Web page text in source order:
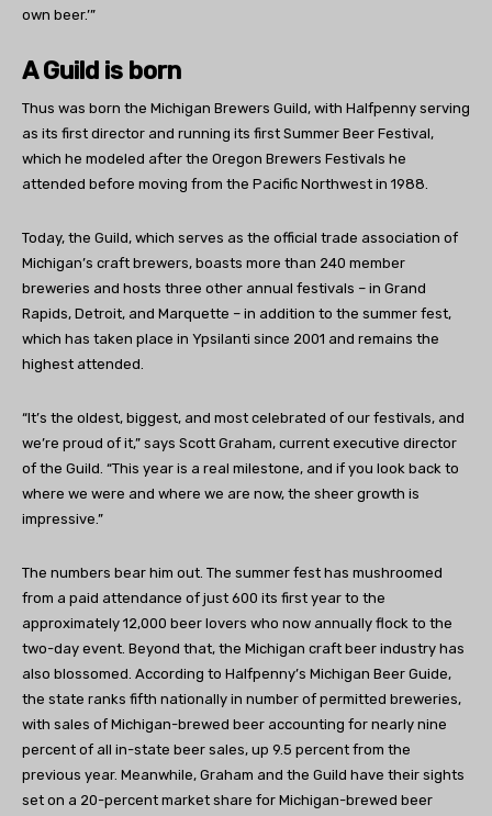
own beer.’”
A Guild is born
Thus was born the Michigan Brewers Guild, with Halfpenny serving
as its first director and running its first Summer Beer Festival,
which he modeled after the Oregon Brewers Festivals he
attended before moving from the Pacific Northwest in 1988.
Today, the Guild, which serves as the official trade association of
Michigan’s craft brewers, boasts more than 240 member
breweries and hosts three other annual festivals – in Grand
Rapids, Detroit, and Marquette – in addition to the summer fest,
which has taken place in Ypsilanti since 2001 and remains the
highest attended.
“It’s the oldest, biggest, and most celebrated of our festivals, and
we’re proud of it,” says Scott Graham, current executive director
of the Guild. “This year is a real milestone, and if you look back to
where we were and where we are now, the sheer growth is
impressive.”
The numbers bear him out. The summer fest has mushroomed
from a paid attendance of just 600 its first year to the
approximately 12,000 beer lovers who now annually flock to the
two-day event. Beyond that, the Michigan craft beer industry has
also blossomed. According to Halfpenny’s Michigan Beer Guide,
the state ranks fifth nationally in number of permitted breweries,
with sales of Michigan-brewed beer accounting for nearly nine
percent of all in-state beer sales, up 9.5 percent from the
previous year. Meanwhile, Graham and the Guild have their sights
set on a 20-percent market share for Michigan-brewed beer